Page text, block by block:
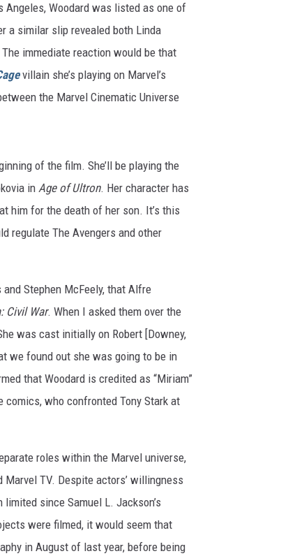
Angeles, Woodard was listed as one of
a similar slip revealed both Linda
immediate reaction would be that
villain she’s playing on Marvel’s
the Marvel Cinematic Universe
of the film. She’ll be playing the
in Age of Ultron. Her character has
him for the death of her son. It’s this
regulate The Avengers and other
Stephen McFeely, that Alfre
Civil War. When I asked them over the
was cast initially on Robert [Downey,
we found out she was going to be in
that Woodard is credited as “Miriam”
comics, who confronted Tony Stark at
roles within the Marvel universe,
TV. Despite actors’ willingness
since Samuel L. Jackson’s
were filmed, it would seem that
in August of last year, before being